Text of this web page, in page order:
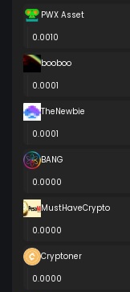
PWX Asset
0.0010
booboo
0.0001
TheNewbie
0.0001
BANG
0.0000
MustHaveCrypto
0.0000
Cryptoner
0.0000